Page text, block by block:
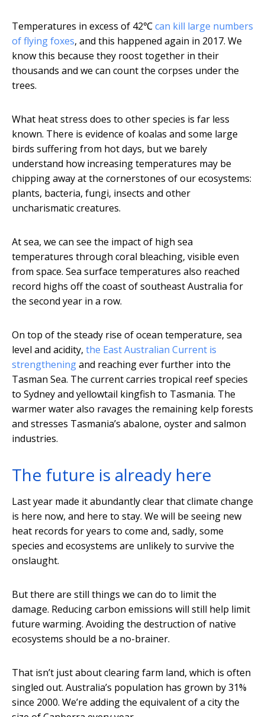
Temperatures in excess of 42℃can kill large numbers
of flying foxes, and this happened again in 2017. We
know this because they roost together in their
thousands and we can count the corpses under the
trees.
What heat stress does to other species is far less
known. There is evidence of koalas and some large
birds suffering from hot days, but we barely
understand how increasing temperatures may be
chipping away at the cornerstones of our ecosystems:
plants, bacteria, fungi, insects and other
uncharismatic creatures.
At sea, we can see the impact of high sea
temperatures through coral bleaching, visible even
from space. Sea surface temperatures also reached
record highs off the coast of southeast Australia for
the second year in a row.
On top of the steady rise of ocean temperature, sea
level and acidity, the East Australian Current is
strengtheningand reaching ever further into the
Tasman Sea. The current carries tropical reef species
to Sydney and yellowtail kingfish to Tasmania. The
warmer water also ravages the remaining kelp forests
and stresses Tasmania’s abalone, oyster and salmon
industries.
The future is already here
Last year made it abundantly clear that climate change
is here now, and here to stay. We will be seeing new
heat records for years to come and, sadly, some
species and ecosystems are unlikely to survive the
onslaught.
But there are still things we can do to limit the
damage. Reducing carbon emissions will still help limit
future warming. Avoiding the destruction of native
ecosystems should be a no-brainer.
That isn’t just about clearing farm land, which is often
singled out. Australia’s population has grown by 31%
since 2000. We’re adding the equivalent of a city the